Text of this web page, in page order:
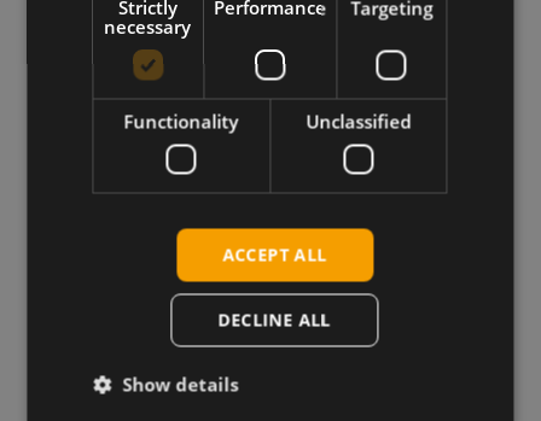
world.
Strictly
necessary
Performance Targeting
Functionality Unclassified
ACCEPT ALL
DECLINE ALL
Show details